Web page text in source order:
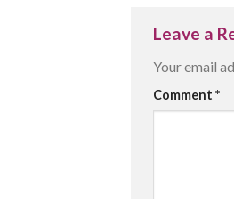
Leave a
Your email
Comment *